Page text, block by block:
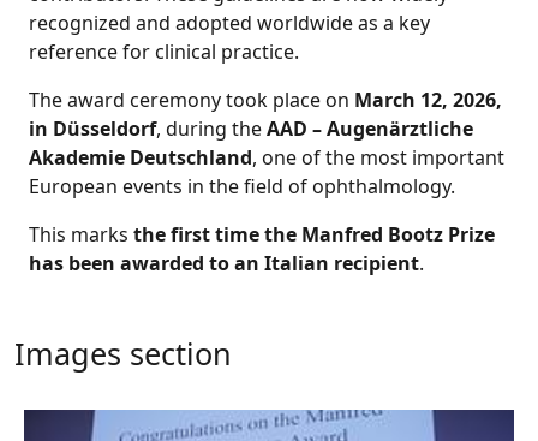
recognized and adopted worldwide as a key
reference for clinical practice.
The award ceremony took place on March 12, 2026,
in Düsseldorf, during theAAD – Augenärztliche
Akademie Deutschland, one of the most important
European events in the field of ophthalmology.
This marks the first time the Manfred Bootz Prize
has been awarded to an Italian recipient.
Images section